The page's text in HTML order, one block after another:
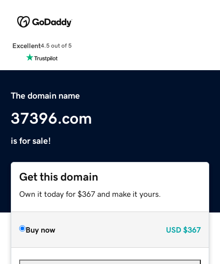
Excellent4.5 out of 5
The domain name
37396.com
is for sale!
Get this domain
Own it today for $367 and make it yours.
Buy now USD $367